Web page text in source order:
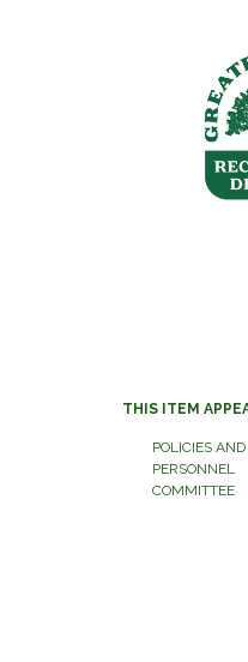
THIS ITEM
POLICIES AND
PERSONNEL
COMMITTEE